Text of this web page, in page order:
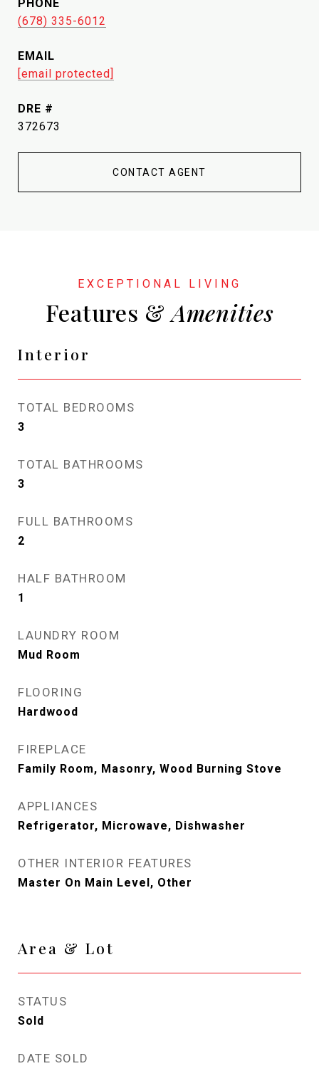
PHONE
(678) 335-6012
EMAIL
[email protected]
DRE #
372673
CONTACT AGENT
Features &
Interior
TOTAL BEDROOMS
3
TOTAL BATHROOMS
3
FULL BATHROOMS
2
HALF BATHROOM
1
LAUNDRY ROOM
Mud Room
FLOORING
Hardwood
FIREPLACE
Family Room, Masonry, Wood Burning Stove
APPLIANCES
Refrigerator, Microwave, Dishwasher
OTHER INTERIOR FEATURES
Master On Main Level, Other
Area & Lot
STATUS
Sold
DATE SOLD